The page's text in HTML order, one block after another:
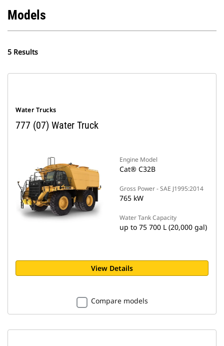
Models
5 Results
Water Trucks
777 (07) Water Truck
Engine Model
Cat® C32B
Gross Power - SAE J1995:2014
765 kW
Water Tank Capacity
up to 75 700 L (20,000 gal)
View Details
Compare models